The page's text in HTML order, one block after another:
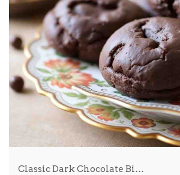
Classic Dark Chocolate Bi…